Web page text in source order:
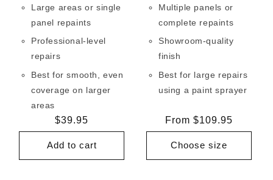
Large areas or single
panel repaints
Professional-level
repairs
Best for smooth, even
coverage on larger
areas
Regular
price
$39.95
Add to cart
Multiple panels or
complete repaints
Showroom-quality
finish
Best for large repairs
using a paint sprayer
Regular
price
From $109.95
Choose size